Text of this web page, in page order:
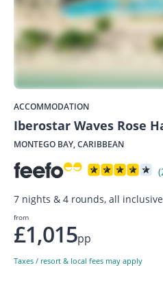
ACCOMMODATION
Iberostar Waves Rose
MONTEGO BAY, CARIBBEAN
7 nights & 4 rounds, all inclusive
from
£1,015pp
Taxes / resort & local fees may apply